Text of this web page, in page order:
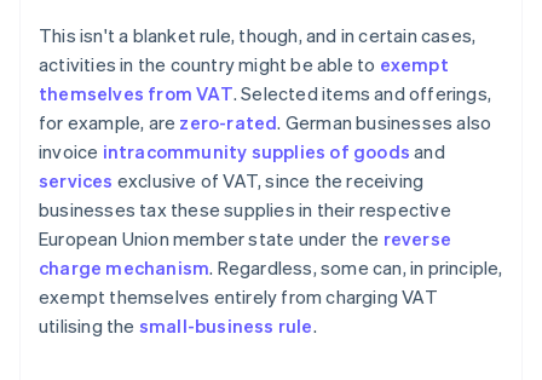
This isn't a blanket rule, though, and in certain cases,
activities in the country might be able to exempt
themselves from VAT. Selected items and offerings,
for example, are zero-rated. German businesses also
invoice intracommunity supplies of goods and
services exclusive of VAT, since the receiving
businesses tax these supplies in their respective
European Union member state under the reverse
charge mechanism. Regardless, some can, in principle,
exempt themselves entirely from charging VAT
utilising the small-business rule.